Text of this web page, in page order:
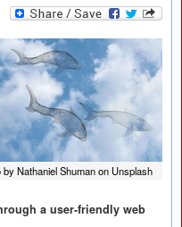
Nathaniel Shuman on Unsplash
a user-friendly web